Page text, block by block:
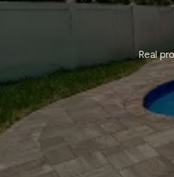
Real